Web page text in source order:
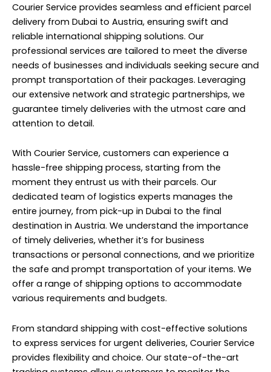
Courier Service provides seamless and efficient parcel
delivery from Dubai to Austria, ensuring swift and
reliable international shipping solutions. Our
professional services are tailored to meet the diverse
needs of businesses and individuals seeking secure and
prompt transportation of their packages. Leveraging
our extensive network and strategic partnerships, we
guarantee timely deliveries with the utmost care and
attention to detail.
With Courier Service, customers can experience a
hassle-free shipping process, starting from the
moment they entrust us with their parcels. Our
dedicated team of logistics experts manages the
entire journey, from pick-up in Dubai to the final
destination in Austria. We understand the importance
of timely deliveries, whether it’s for business
transactions or personal connections, and we prioritize
the safe and prompt transportation of your items. We
offer a range of shipping options to accommodate
various requirements and budgets.
From standard shipping with cost-effective solutions
to express services for urgent deliveries, Courier Service
provides flexibility and choice. Our state-of-the-art